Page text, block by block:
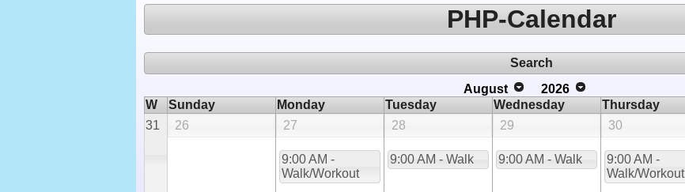
PHP-Calendar
Search
August
2026
W
Sunday Monday Tuesday Wednesday Thursday
31
26 27
9:00 AM -
Walk/Workout
28
9:00 AM - Walk
29
9:00 AM - Walk
30
9:00 AM -
Walk/Workout